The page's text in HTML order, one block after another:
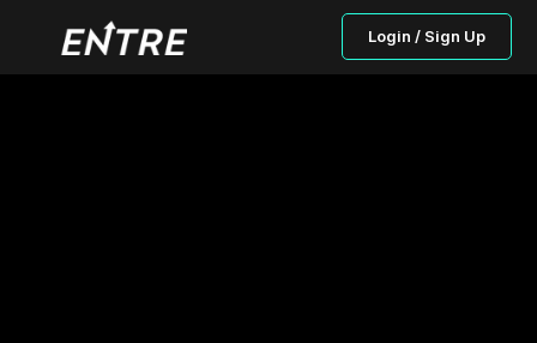
Login / Sign Up